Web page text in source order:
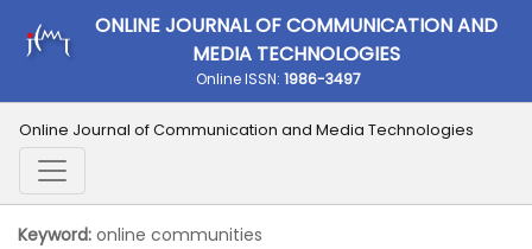
ONLINE JOURNAL OF COMMUNICATION AND
MEDIA TECHNOLOGIES
Online ISSN: 1986-3497
Online Journal of Communication and Media Technologies
Keyword: online communities